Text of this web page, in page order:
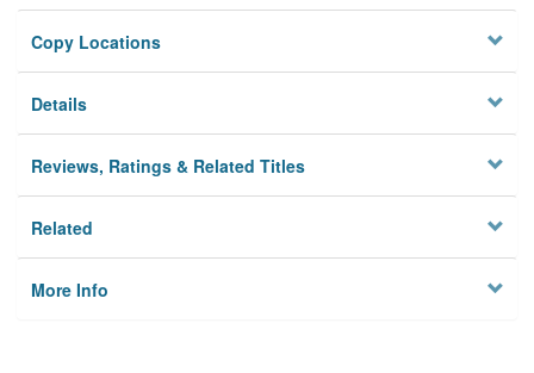
Privacy
Copy Locations
Details
Reviews, Ratings & Related Titles
Related
More Info